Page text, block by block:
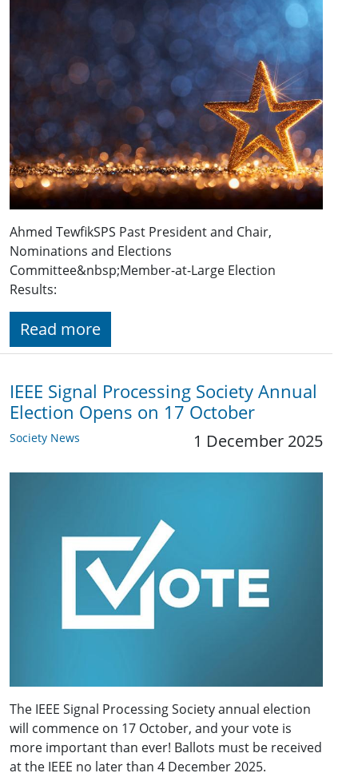
Ahmed TewfikSPS Past President and Chair,
Nominations and Elections
Committee&nbsp;Member-at-Large Election
Results:
Read more
IEEE Signal Processing Society Annual
Election Opens on 17 October
Society News 1 December 2025
The IEEE Signal Processing Society annual election
will commence on 17 October, and your vote is
more important than ever! Ballots must be received
at the IEEE no later than 4 December 2025.